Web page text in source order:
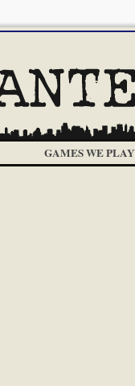
GAMES WE PLAY